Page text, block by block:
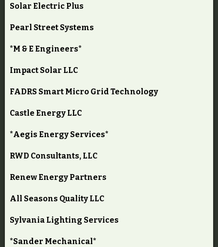
Solar Electric Plus
Pearl Street Systems
*M & E Engineers*
Impact Solar LLC
FADRS Smart Micro Grid Technology
Castle Energy LLC
*Aegis Energy Services*
RWD Consultants, LLC
Renew Energy Partners
All Seasons Quality LLC
Sylvania Lighting Services
*Sander Mechanical*